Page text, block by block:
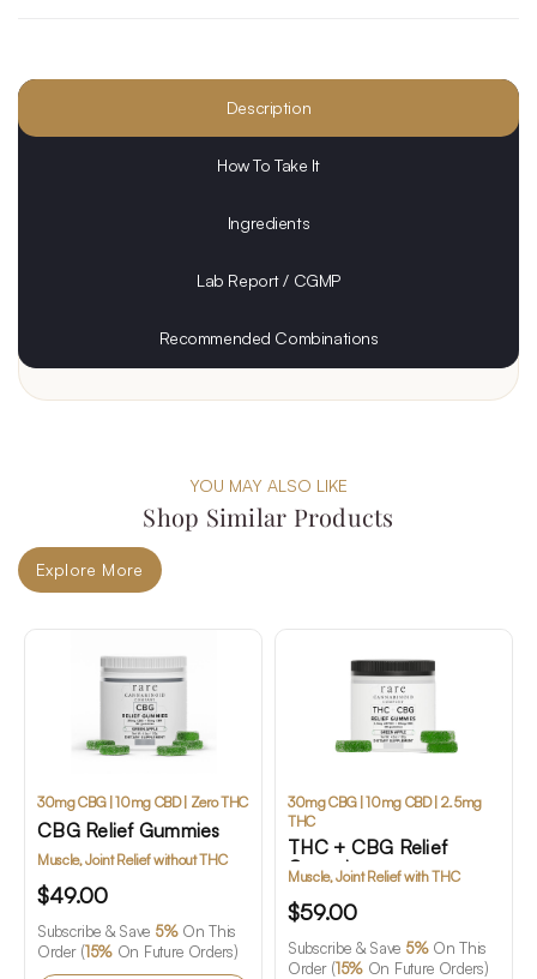
Description
How To Take It
Ingredients
Lab Report / CGMP
Recommended Combinations
YOU MAY ALSO LIKE
Shop Similar Products
Explore More
30mg CBG | 10mg CBD | Zero THC
CBG Relief Gummies
Muscle, Joint Relief without THC
$49.00
Subscribe & Save 5%On This
Order (15% On Future Orders)
30mg CBG | 10mg CBD | 2.5mg
THC
THC + CBG Relief
Gummies
Muscle, Joint Relief with THC
$59.00
Subscribe & Save 5%On This
Order (15% On Future Orders)